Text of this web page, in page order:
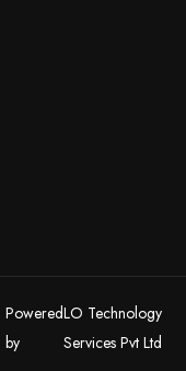
Powered
by
LO Technology
Services Pvt Ltd